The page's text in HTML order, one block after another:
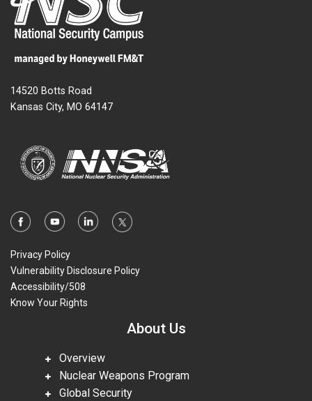
14520 Botts Road
Kansas City, MO 64147
Privacy Policy
Vulnerability Disclosure Policy
Accessibility/508
Know Your Rights
About Us
Overview
Nuclear Weapons Program
Global Security